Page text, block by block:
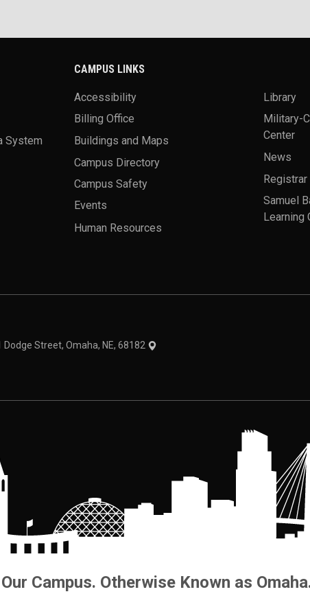
System
CAMPUS LINKS
Accessibility
Billing Office
Buildings and Maps
Campus Directory
Campus Safety
Events
Human Resources
Library
Military-
Center
News
Registrar
Samuel
Learning
Street, Omaha, NE, 68182
Our Campus. Otherwise Known as